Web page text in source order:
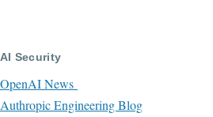
AI Security
OpenAI News
Authropic Engineering Blog